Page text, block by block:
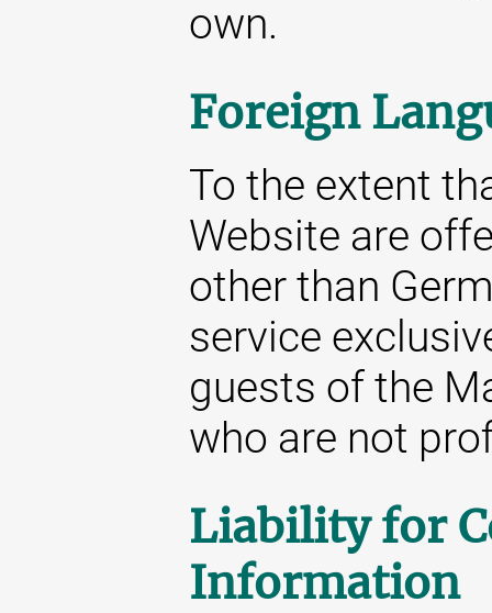
own.
Foreign
To the extent
Website are
other than
service
guests of the
who are not
Liability for
Information